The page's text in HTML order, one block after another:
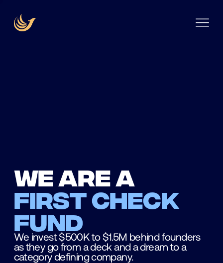
We are a
first check
fund
We invest $500K to $1.5M behind founders
as they go from a deck and a dream to a
category defining company.